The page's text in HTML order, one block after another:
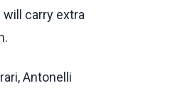
carry extra
Antonelli